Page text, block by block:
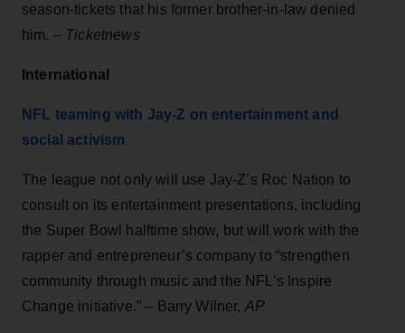
season-tickets that his former brother-in-law denied
him. – Ticketnews
International
NFL teaming with Jay-Z on entertainment and
social activism
The league not only will use Jay-Z’s Roc Nation to
consult on its entertainment presentations, including
the Super Bowl halftime show, but will work with the
rapper and entrepreneur’s company to “strengthen
community through music and the NFL’s Inspire
Change initiative.” – Barry Wilner, AP